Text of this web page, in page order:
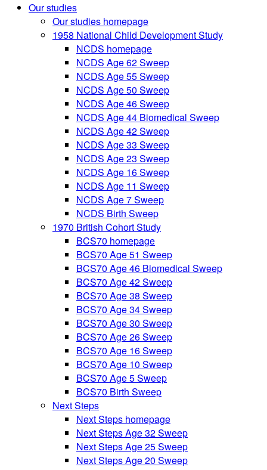
Our studies
Our studies homepage
1958 National Child Development Study
NCDS homepage
NCDS Age 62 Sweep
NCDS Age 55 Sweep
NCDS Age 50 Sweep
NCDS Age 46 Sweep
NCDS Age 44 Biomedical Sweep
NCDS Age 42 Sweep
NCDS Age 33 Sweep
NCDS Age 23 Sweep
NCDS Age 16 Sweep
NCDS Age 11 Sweep
NCDS Age 7 Sweep
NCDS Birth Sweep
1970 British Cohort Study
BCS70 homepage
BCS70 Age 51 Sweep
BCS70 Age 46 Biomedical Sweep
BCS70 Age 42 Sweep
BCS70 Age 38 Sweep
BCS70 Age 34 Sweep
BCS70 Age 30 Sweep
BCS70 Age 26 Sweep
BCS70 Age 16 Sweep
BCS70 Age 10 Sweep
BCS70 Age 5 Sweep
BCS70 Birth Sweep
Next Steps
Next Steps homepage
Next Steps Age 32 Sweep
Next Steps Age 25 Sweep
Next Steps Age 20 Sweep